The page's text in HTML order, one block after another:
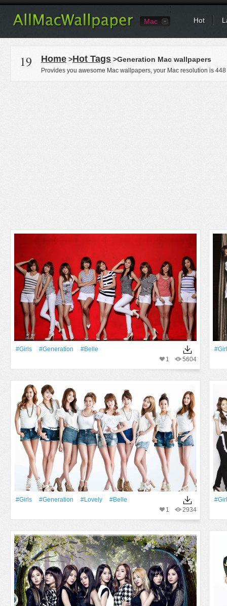
Mac Hot
19 Home >Hot Tags >Generation Mac wallpapers
Provides you awesome Mac wallpapers, your Mac resolution is 448
#Girls #Generation
#Belle
5604
1
#Girls #Generation #Lovely
#Belle
2934
1